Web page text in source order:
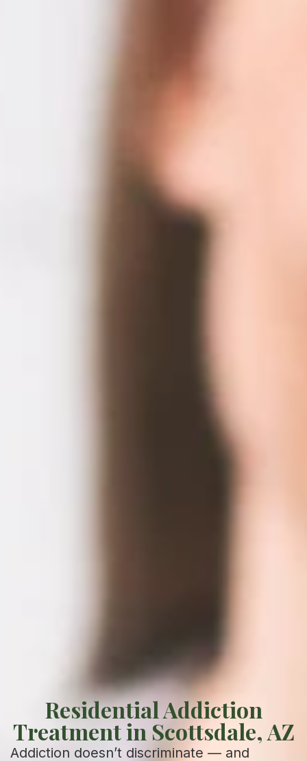
Residential Addiction
Treatment in Scottsdale, AZ
Addiction doesn’t discriminate — and